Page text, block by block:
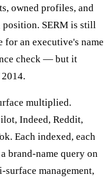
owned profiles, and
position. SERM is still
an executive's name
check — but it
multiplied.
Indeed, Reddit,
Each indexed, each
brand-name query on
management,